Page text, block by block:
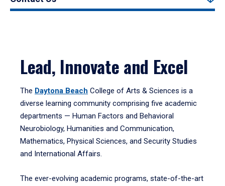
Lead, Innovate and Excel
The Daytona Beach College of Arts & Sciences is a
diverse learning community comprising five academic
departments — Human Factors and Behavioral
Neurobiology, Humanities and Communication,
Mathematics, Physical Sciences, and Security Studies
and International Affairs.
The ever-evolving academic programs, state-of-the-art